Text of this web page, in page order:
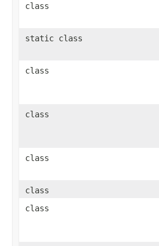
class
static class
class
class
class
class
class